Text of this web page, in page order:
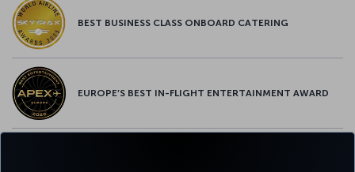
BEST BUSINESS CLASS ONBOARD CATERING
EUROPE’S BEST IN-FLIGHT ENTERTAINMENT AWARD